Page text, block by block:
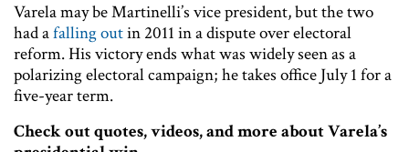
Varela may be Martinelli’s vice president, but the two
had afalling outin 2011 in a dispute over electoral
reform. His victory ends what was widely seen as a
polarizing electoral campaign; he takes office July 1 for a
five-year term.
Check out quotes, videos, and more about Varela’s